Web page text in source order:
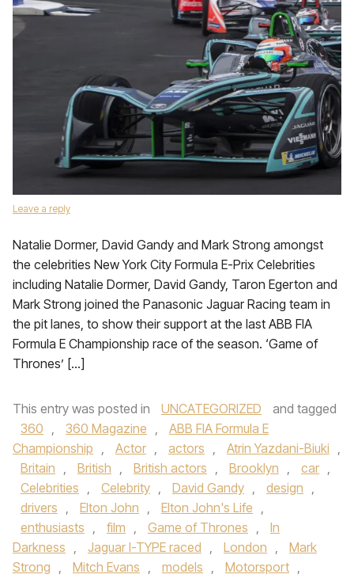
Leave a reply
Natalie Dormer, David Gandy and Mark Strong amongst
the celebrities New York City Formula E-Prix Celebrities
including Natalie Dormer, David Gandy, Taron Egerton and
Mark Strong joined the Panasonic Jaguar Racing team in
the pit lanes, to show their support at the last ABB FIA
Formula E Championship race of the season. ‘Game of
Thrones’ […]
This entry was posted in UNCATEGORIZED
and tagged
360 , 360 Magazine ,
ABB FIA Formula E
Championship , Actor , actors , Atrin Yazdani-Biuki ,
Britain , British , British actors , Brooklyn , car ,
Celebrities , Celebrity , David Gandy , design ,
drivers , Elton John , Elton John's Life ,
enthusiasts , film , Game of Thrones ,
In
Darkness , Jaguar I-TYPE raced , London ,
Mark
Strong , Mitch Evans , models , Motorsport ,